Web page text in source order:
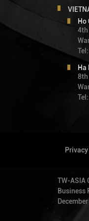
Ho
4th
Ha
8th
TW-ASIA
Business